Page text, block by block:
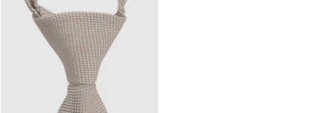
Jackets & Coats
Jeans
Jumpsuits & Playsuits
Knitwear
Leather & Suede Jackets
Petite
Shirts & Blouses
Shorts